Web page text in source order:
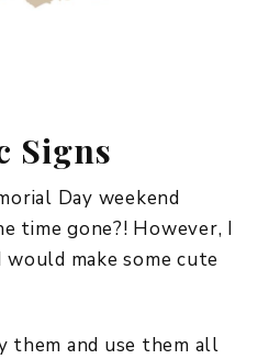
Signs
Day weekend
time gone?! However, I
make some cute
them and use them all